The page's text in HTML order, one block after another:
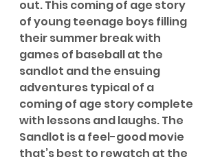
out. This coming of age story
of young teenage boys filling
their summer break with
games of baseball at the
sandlot and the ensuing
adventures typical of a
coming of age story complete
with lessons and laughs. The
Sandlot is a feel-good movie
that’s best to rewatch at the